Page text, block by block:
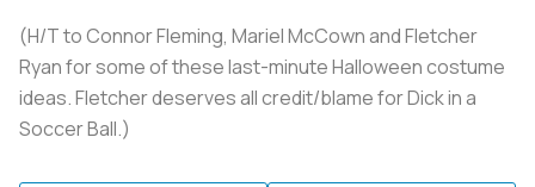
(H/T to Connor Fleming, Mariel McCown and Fletcher
Ryan for some of these last-minute Halloween costume
ideas. Fletcher deserves all credit/blame for Dick in a
Soccer Ball.)